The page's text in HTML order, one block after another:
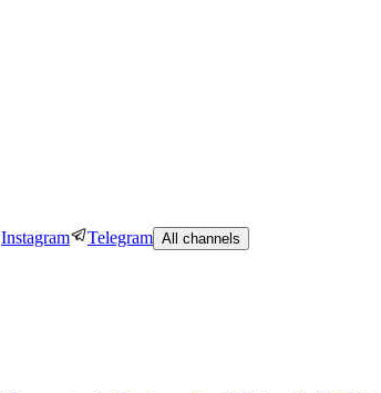
Instagram Telegram All channels